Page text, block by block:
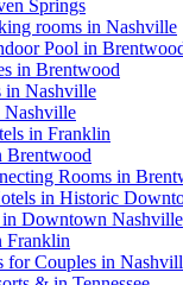
Springs
rooms in Nashville
Pool in
in Brentwood
in Nashville
Nashville
in Franklin
Brentwood
Rooms in
in Historic
Downtown Nashville
Franklin
for Couples in